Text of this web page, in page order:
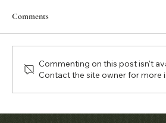
Comments
Commenting on this post isn't
Contact the site owner for more